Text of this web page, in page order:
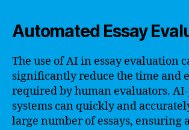
Automated Essay
The use of AI in essay evaluation
significantly reduce the time and
required by human evaluators.
systems can quickly and
large number of essays, ensuring